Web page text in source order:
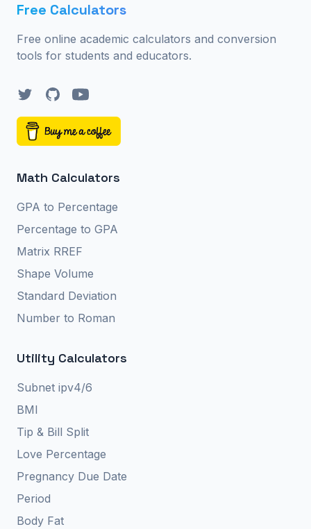
Free Calculators
Free online academic calculators and conversion
tools for students and educators.
TwitterGitHubYouTube
Math Calculators
GPA to Percentage
Percentage to GPA
Matrix RREF
Shape Volume
Standard Deviation
Number to Roman
Utility Calculators
Subnet ipv4/6
BMI
Tip & Bill Split
Love Percentage
Pregnancy Due Date
Period
Body Fat